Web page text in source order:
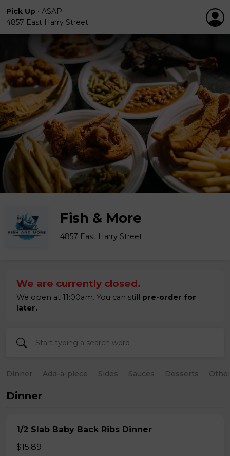
Pick Up • ASAP
4857 East Harry Street
Fish & More
4857 East Harry Street
We are currently closed.
We open at 11:00am. You can still pre-order for
later.
Dinner Add-a-piece Sides Sauces Desserts
Dinner
1/2 Slab Baby Back Ribs Dinner
$15.89